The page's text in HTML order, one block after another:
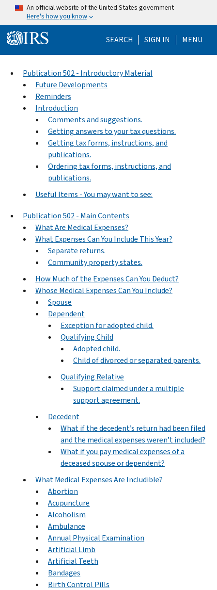
Skip to main content
An official website of the United States government
Here's how you know
SEARCH Help Menu
SIGN IN MENU
Publication 502 - Introductory Material
Future Developments
Reminders
Introduction
Comments and suggestions.
Getting answers to your tax questions.
Getting tax forms, instructions, and
publications.
Ordering tax forms, instructions, and
publications.
Useful Items - You may want to see:
Publication 502 - Main Contents
What Are Medical Expenses?
What Expenses Can You Include This Year?
Separate returns.
Community property states.
How Much of the Expenses Can You Deduct?
Whose Medical Expenses Can You Include?
Spouse
Dependent
Exception for adopted child.
Qualifying Child
Adopted child.
Child of divorced or separated parents.
Qualifying Relative
Support claimed under a multiple
support agreement.
Decedent
What if the decedent’s return had been filed
and the medical expenses weren’t included?
What if you pay medical expenses of a
deceased spouse or dependent?
What Medical Expenses Are Includible?
Abortion
Acupuncture
Alcoholism
Ambulance
Annual Physical Examination
Artificial Limb
Artificial Teeth
Bandages
Birth Control Pills